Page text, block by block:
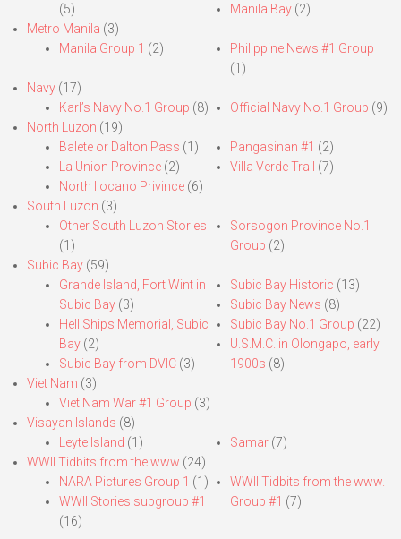
(5)
Manila Bay(2)
Metro Manila (3)
Manila Group 1 (2)
Philippine News #1 Group
(1)
Navy (17)
Karl’s Navy No.1 Group (8) Official Navy No.1 Group (9)
North Luzon (19)
Balete or Dalton Pass (1)
La Union Province (2)
North Ilocano Privince (6)
Pangasinan #1 (2)
Villa Verde Trail (7)
South Luzon (3)
Other South Luzon Stories
(1)
Sorsogon Province No.1
Group (2)
Subic Bay (59)
Grande Island, Fort Wint in
Subic Bay (3)
Hell Ships Memorial, Subic
Bay (2)
Subic Bay from DVIC (3)
Subic Bay Historic (13)
Subic Bay News (8)
Subic Bay No.1 Group (22)
U.S.M.C. in Olongapo, early
1900s (8)
Viet Nam (3)
Viet Nam War #1 Group (3)
Visayan Islands (8)
Leyte Island (1) Samar(7)
WWII Tidbits from the www (24)
NARA Pictures Group 1 (1)
WWII Stories subgroup #1
(16)
WWII Tidbits from the www.
Group #1 (7)